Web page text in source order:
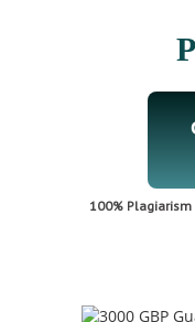
100%